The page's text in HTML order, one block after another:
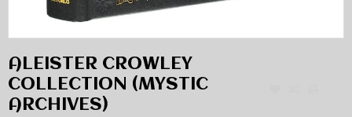
ALEISTER CROWLEY
COLLECTION (MYSTIC
ARCHIVES)